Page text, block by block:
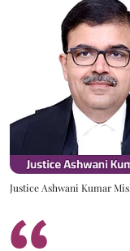
Justice Ashwani Kumar